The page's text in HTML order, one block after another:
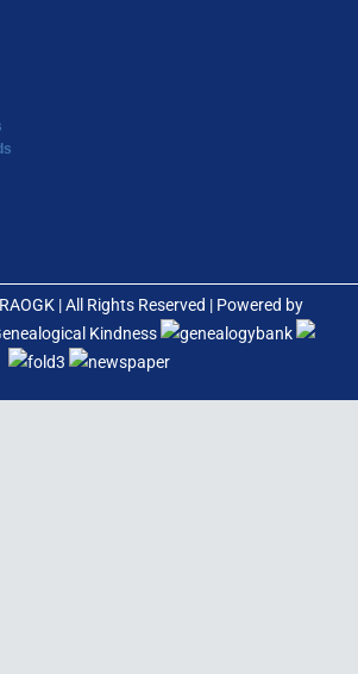
| All Rights Reserved | Powered by
Kindness